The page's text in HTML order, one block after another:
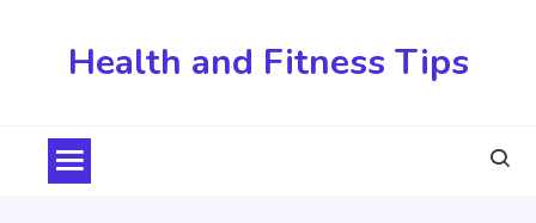
Health and Fitness Tips